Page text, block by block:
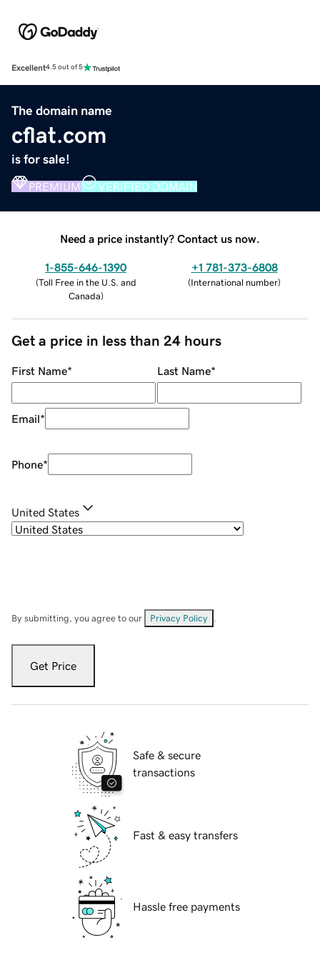
Excellent4.5 out of 5
The domain name
cflat.com
is for sale!
PREMIUM VERIFIED DOMAIN
Need a price instantly? Contact us now.
1-855-646-1390
(Toll Free in the U.S. and
Canada)
+1 781-373-6808
(International number)
Get a price in less than 24 hours
First Name* Last Name*
Email*
Phone*
United States
By submitting, you agree to our Privacy Policy
Get Price
Safe & secure
transactions
Fast & easy transfers
Hassle free payments